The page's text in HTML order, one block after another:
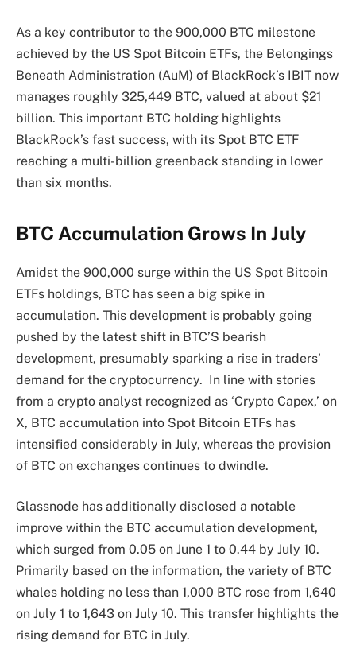
As a key contributor to the 900,000 BTC milestone
achieved by the US Spot Bitcoin ETFs, the Belongings
Beneath Administration (AuM) of BlackRock’s IBIT now
manages roughly 325,449 BTC, valued at about $21
billion. This important BTC holding highlights
BlackRock’s fast success, with its Spot BTC ETF
reaching a multi-billion greenback standing in lower
than six months.
BTC Accumulation Grows In July
Amidst the 900,000 surge within the US Spot Bitcoin
ETFs holdings, BTC has seen a big spike in
accumulation. This development is probably going
pushed by the latest shift in BTC’S bearish
development, presumably sparking a rise in traders’
demand for the cryptocurrency. In line with stories
from a crypto analyst recognized as ‘Crypto Capex,’ on
X, BTC accumulation into Spot Bitcoin ETFs has
intensified considerably in July, whereas the provision
of BTC on exchanges continues to dwindle.
Glassnode has additionally disclosed a notable
improve within the BTC accumulation development,
which surged from 0.05 on June 1 to 0.44 by July 10.
Primarily based on the information, the variety of BTC
whales holding no less than 1,000 BTC rose from 1,640
on July 1 to 1,643 on July 10. This transfer highlights the
rising demand for BTC in July.